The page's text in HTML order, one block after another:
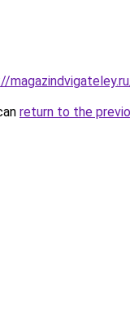
return to the